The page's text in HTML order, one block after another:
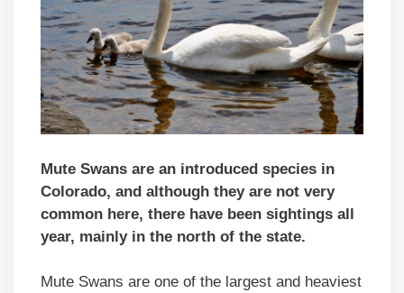
Mute Swans are an introduced species in
Colorado, and although they are not very
common here, there have been sightings all
year, mainly in the north of the state.
Mute Swans are one of the largest and heaviest